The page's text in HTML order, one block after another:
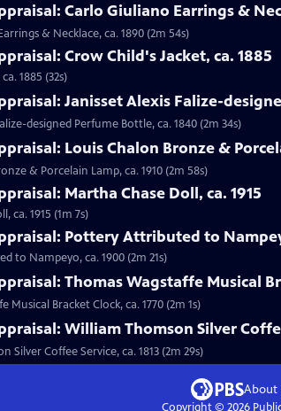
Carlo Giuliano Earrings &
& Necklace, ca. 1890 (2m 54s)
Crow Child's Jacket, ca. 1885
1885 (32s)
Janisset Alexis Falize-
designed Perfume Bottle, ca. 1840 (2m 34s)
Louis Chalon Bronze &
& Porcelain Lamp, ca. 1910 (2m 58s)
Martha Chase Doll, ca. 1915
ca. 1915 (1m 7s)
Pottery Attributed to
to Nampeyo, ca. 1900 (2m 21s)
Thomas Wagstaffe Musical
Musical Bracket Clock, ca. 1770 (2m 1s)
William Thomson Silver
Silver Coffee Service, ca. 1813 (2m 29s)
About
Copyright © 2026